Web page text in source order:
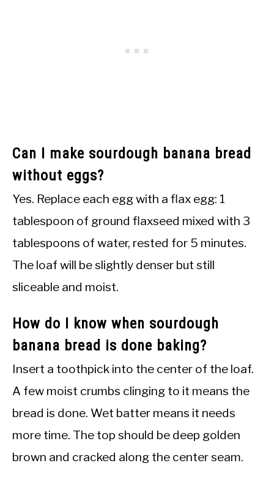
Can I make sourdough banana bread
without eggs?
Yes. Replace each egg with a flax egg: 1
tablespoon of ground flaxseed mixed with 3
tablespoons of water, rested for 5 minutes.
The loaf will be slightly denser but still
sliceable and moist.
How do I know when sourdough
banana bread is done baking?
Insert a toothpick into the center of the loaf.
A few moist crumbs clinging to it means the
bread is done. Wet batter means it needs
more time. The top should be deep golden
brown and cracked along the center seam.